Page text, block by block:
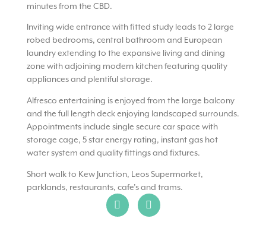
minutes from the CBD.
Inviting wide entrance with fitted study leads to 2 large
robed bedrooms, central bathroom and European
laundry extending to the expansive living and dining
zone with adjoining modern kitchen featuring quality
appliances and plentiful storage.
Alfresco entertaining is enjoyed from the large balcony
and the full length deck enjoying landscaped surrounds.
Appointments include single secure car space with
storage cage, 5 star energy rating, instant gas hot
water system and quality fittings and fixtures.
Short walk to Kew Junction, Leos Supermarket,
parklands, restaurants, cafe’s and trams.